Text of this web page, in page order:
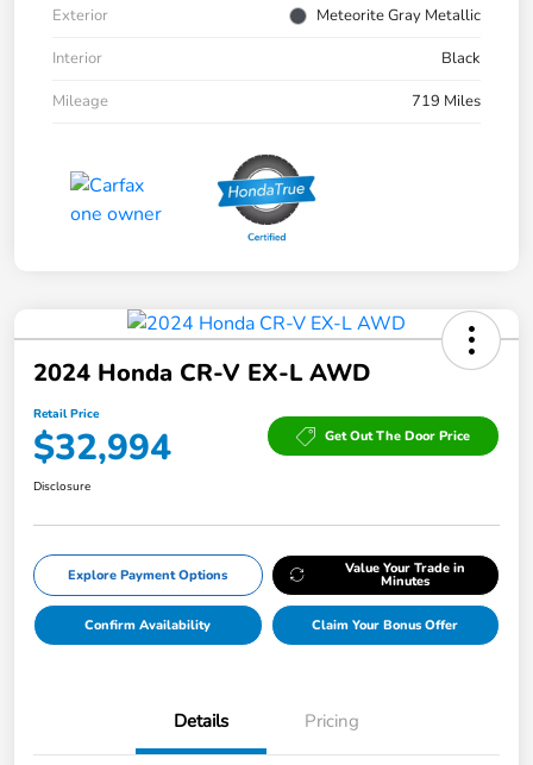
Exterior
Meteorite Gray Metallic
Interior
Black
Mileage
719 Miles
2024 Honda CR-V EX-L AWD
Retail Price
$32,994 Get Out The Door Price
Disclosure
Explore Payment Options Value Your Trade in
Minutes
Confirm Availability Claim Your Bonus Offer
Details Pricing